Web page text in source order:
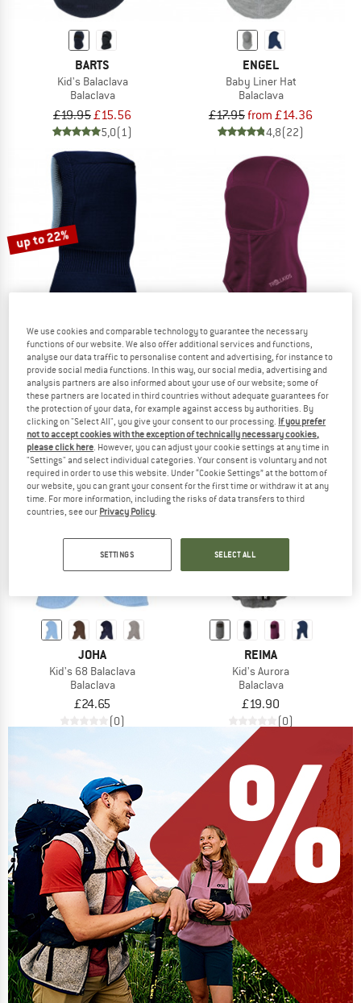
BARTS
Kid's Balaclava
Balaclava
£19.95£15.56
5,0(1)
ENGEL
Baby Liner Hat
Balaclava
£17.95from £14.36
4,8(22)
up to 22%
MAXIMO
Kid's Helge-Schlupfmütze
Beanie
£19.95from £15.56
5,0(2)
TROLLKIDS
Kid's Troll Balaclava
Balaclava
£19.90
(0)
JOHA
Kid's 68 Balaclava
Balaclava
£24.65
(0)
REIMA
Kid's Aurora
Balaclava
£19.90
(0)
We use cookies and comparable technology to guarantee the necessary
functions of our website. We also offer additional services and functions,
analyse our data traffic to personalise content and advertising, for instance to
provide social media functions. In this way, our social media, advertising and
analysis partners are also informed about your use of our website; some of
these partners are located in third countries without adequate guarantees for
the protection of your data, for example against access by authorities. By
clicking on "Select All", you give your consent to our processing. If you prefer
not to accept cookies with the exception of technically necessary cookies,
please click here. However, you can adjust your cookie settings at any time in
"Settings" and select individual categories. Your consent is voluntary and not
required in order to use this website. Under “Cookie Settings” at the bottom of
our website, you can grant your consent for the first time or withdraw it at any
time. For more information, including the risks of data transfers to third
countries, see our Privacy Policy.
SETTINGS SELECT ALL